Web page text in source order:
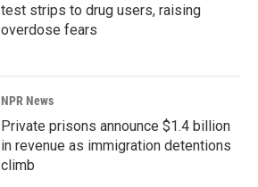
test strips to drug users, raising
overdose fears
NPR News
Private prisons announce $1.4 billion
in revenue as immigration detentions
climb